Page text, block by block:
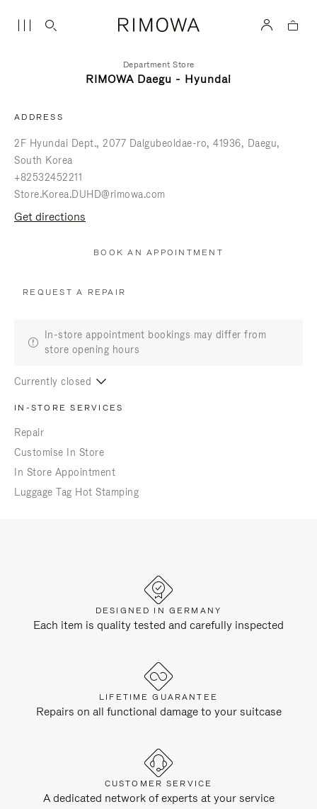
RIMOWA Daegu - Hyundai
Department Store
ADDRESS
2F Hyundai Dept., 2077 Dalgubeoldae-ro 41936
Daegu
South Korea
+82532452211
Store.Korea.DUHD@rimowa.com
get directions
BOOK AN APPOINTMENT
REQUEST A REPAIR
In-store appointment bookings may differ from
store opening hours
Currently closed
IN-STORE SERVICES
Repair
Customise In Store
In Store Appointment
Luggage Tag Hot Stamping
DESIGNED IN GERMANY
Each item is quality tested and carefully inspected
LIFETIME GUARANTEE
Repairs on all functional damage to your suitcase
CUSTOMER SERVICE
A dedicated network of experts at your service